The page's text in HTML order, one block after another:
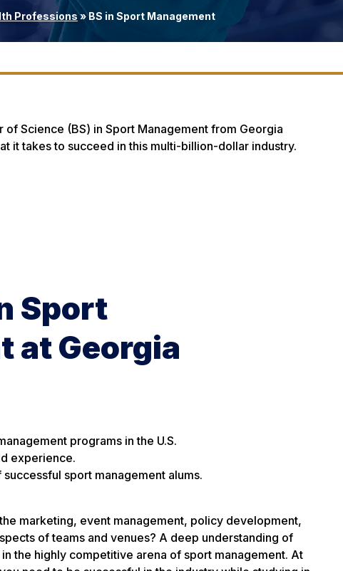
Professions»BS in Sport Management
Science (BS) in Sport Management from Georgia
it takes to succeed in this multi-billion-dollar industry.
Sport
at Georgia
programs in the U.S.
experience.
sport management alums.
marketing, event management, policy development,
of teams and venues? A deep understanding of
the highly competitive arena of sport management. At